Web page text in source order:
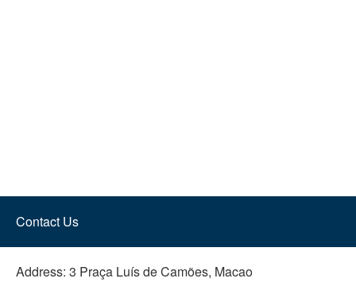
Contact Us
Address: 3 Praça Luís de Camões, Macao